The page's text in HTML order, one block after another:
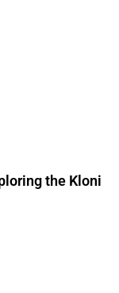
the Kloni